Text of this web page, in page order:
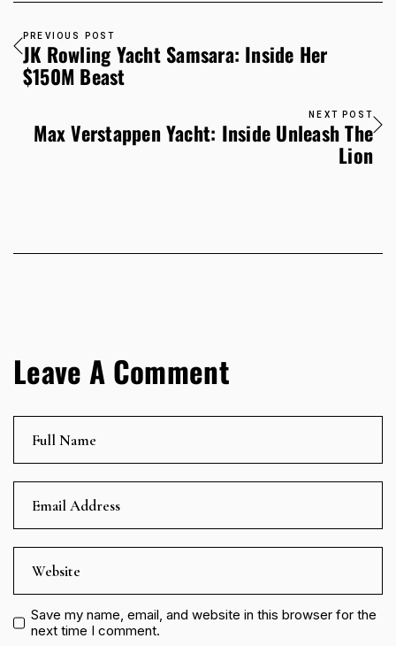
PREVIOUS POST
JK Rowling Yacht Samsara: Inside Her
$150M Beast
NEXT POST
Max Verstappen Yacht: Inside Unleash The
Lion
Leave A Comment
Save my name, email, and website in this browser for the
next time I comment.